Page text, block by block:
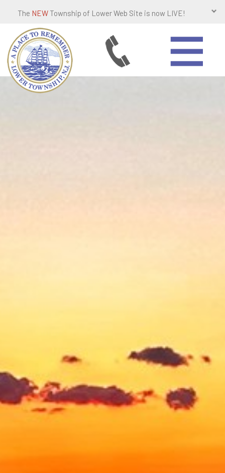
The NEW Township of Lower Web Site is now LIVE!